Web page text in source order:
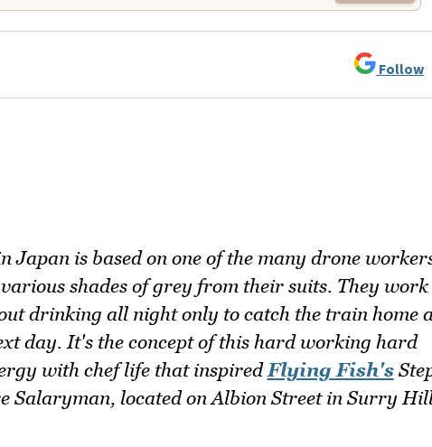
Follow
Japan is based on one of the many drone
shades of grey from their suits. They
drinking all night only to catch the train home
day. It's the concept of this hard working hard
with chef life that inspired Flying Fish's
Salaryman, located on Albion Street in Surry